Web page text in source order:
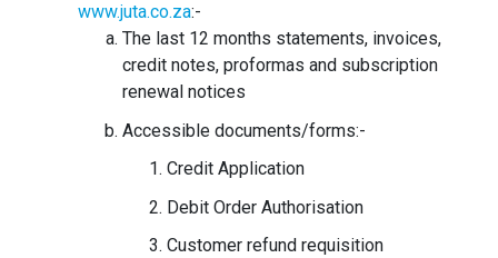
www.juta.co.za:-
The last 12 months statements, invoices,
credit notes, proformas and subscription
renewal notices
Accessible documents/forms:-
Credit Application
Debit Order Authorisation
Customer refund requisition